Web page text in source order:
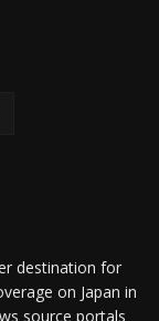
destination for
on Japan in
source portals